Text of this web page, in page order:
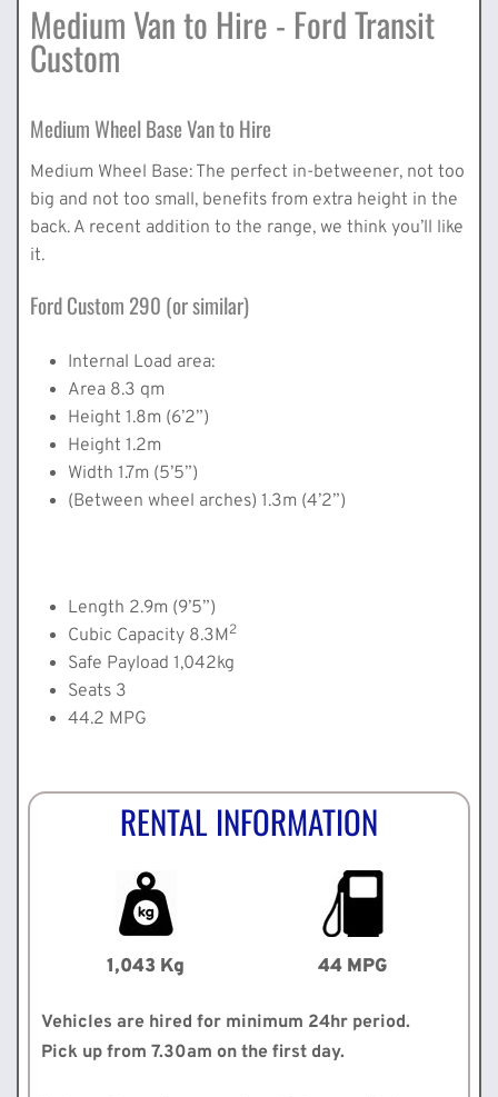
Medium Van to Hire - Ford Transit
Custom
Medium Wheel Base Van to Hire
Medium Wheel Base: The perfect in-betweener, not too
big and not too small, benefits from extra height in the
back. A recent addition to the range, we think you’ll like
it.
Ford Custom 290 (or similar)
Internal Load area:
Area 8.3 qm
Height 1.8m (6’2”)
Height 1.2m
Width 1.7m (5’5”)
(Between wheel arches) 1.3m (4’2”)
Length 2.9m (9’5”)
Cubic Capacity 8.3M2
Safe Payload 1,042kg
Seats 3
44.2 MPG
RENTAL INFORMATION
1,043 Kg 44 MPG
Vehicles are hired for minimum 24hr period.
Pick up from 7.30am on the first day.